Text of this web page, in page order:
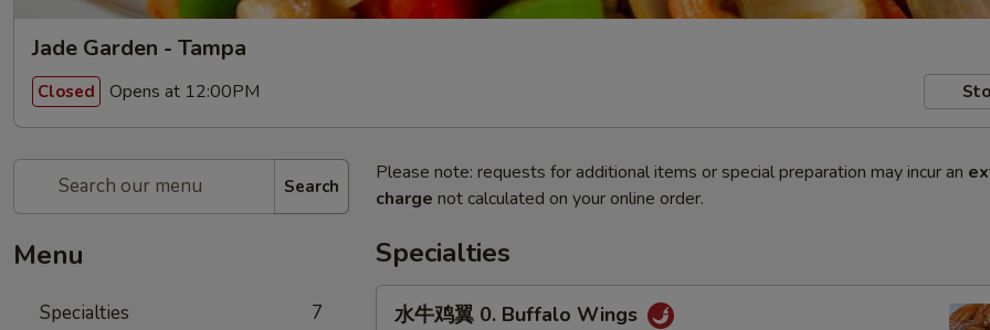
Jade Garden - Tampa
Closed Opens at 12:00PM
Search
Menu
Specialties 7
Please note: requests for additional items or special preparation may incur an
charge not calculated on your online order.
Specialties
水牛鸡翼 0. Buffalo Wings